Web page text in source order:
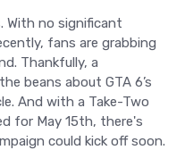
With no significant
fans are grabbing
Thankfully, a
beans about GTA 6’s
And with a Take-Two
for May 15th, there's
could kick off soon.